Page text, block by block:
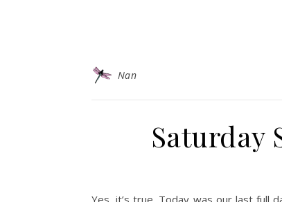
Nan
Saturday
Yes, it’s true. Today was our last full